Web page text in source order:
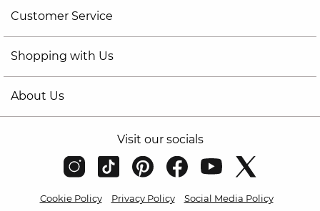
Customer Service
Shopping with Us
About Us
Visit our socials
Cookie Policy Privacy Policy
Social Media Policy